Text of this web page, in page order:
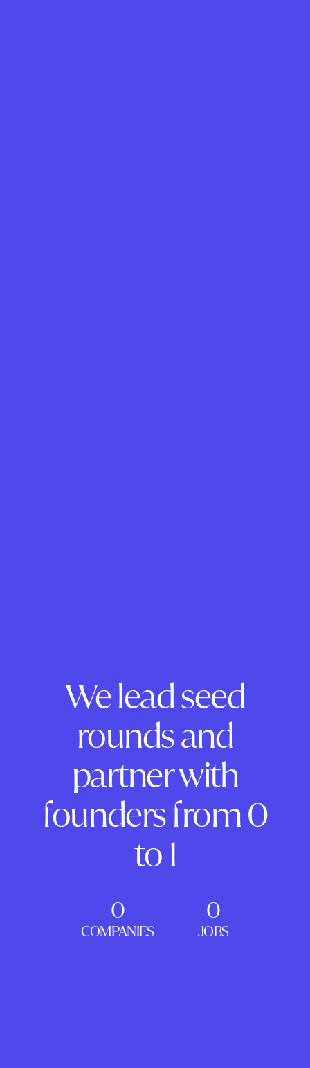
We lead seed
rounds and
partner with
founders from 0
to 1
0
COMPANIES
0
JOBS